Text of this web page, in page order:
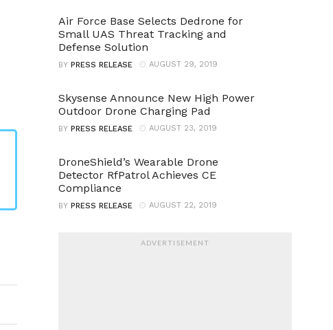
Air Force Base Selects Dedrone for
Small UAS Threat Tracking and
Defense Solution
BY PRESS RELEASE AUGUST 29, 2019
Skysense Announce New High Power
Outdoor Drone Charging Pad
BY PRESS RELEASE AUGUST 23, 2019
DroneShield’s Wearable Drone
Detector RfPatrol Achieves CE
Compliance
BY PRESS RELEASE AUGUST 22, 2019
ADVERTISEMENT